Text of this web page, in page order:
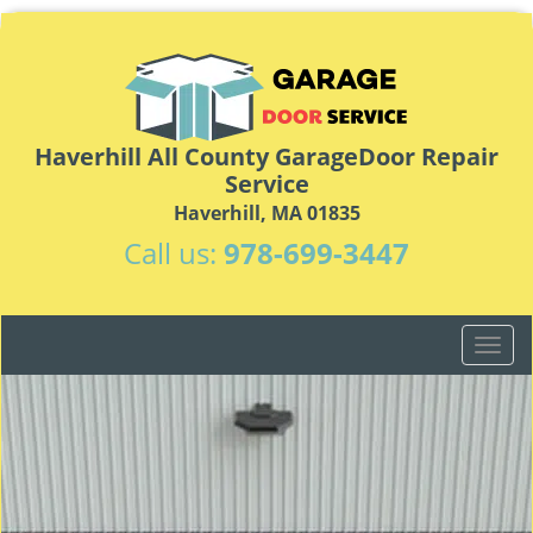
Haverhill All County GarageDoor Repair
Service
Haverhill, MA 01835
Call us: 978-699-3447
T
o
n